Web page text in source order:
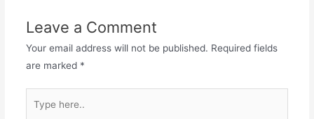
Leave a Comment
Your email address will not be published. Required fields
are marked *